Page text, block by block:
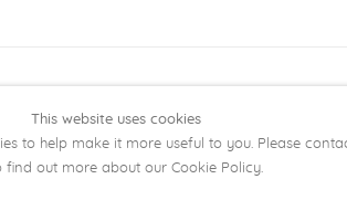
SITE BY ARTLOGIC
This website uses cookies
to help make it more useful to you. Please
find out more about our Cookie Policy.